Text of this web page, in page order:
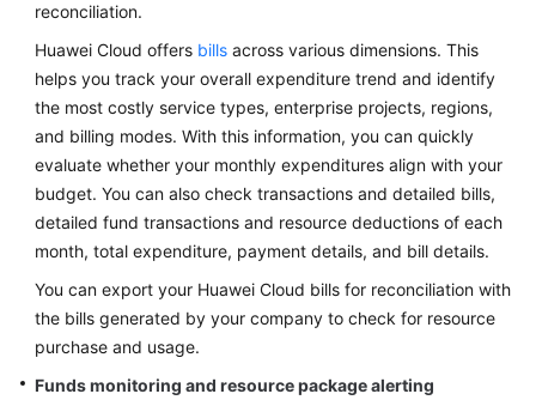
Lean
Governance
Deterministic
Operations
Secure
FinOps
Overview
reconciliation.
Huawei Cloud offers bills across various dimensions. This
helps you track your overall expenditure trend and identify
the most costly service types, enterprise projects, regions,
and billing modes. With this information, you can quickly
evaluate whether your monthly expenditures align with your
budget. You can also check transactions and detailed bills,
detailed fund transactions and resource deductions of each
month, total expenditure, payment details, and bill details.
You can export your Huawei Cloud bills for reconciliation with
the bills generated by your company to check for resource
purchase and usage.
Funds monitoring and resource package alerting